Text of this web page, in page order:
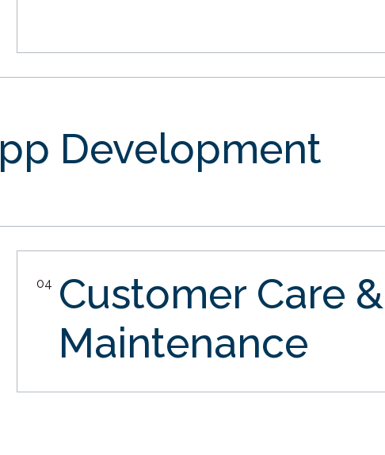
Development
04 Customer Care &
Maintenance